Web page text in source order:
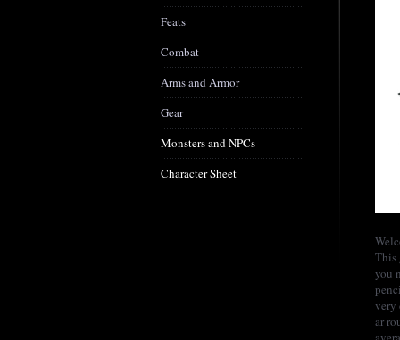
This
you
very
ar
Feats
Combat
Arms and Armor
Gear
Monsters and NPCs
Character Sheet